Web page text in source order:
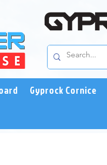
Gyprock Cornice